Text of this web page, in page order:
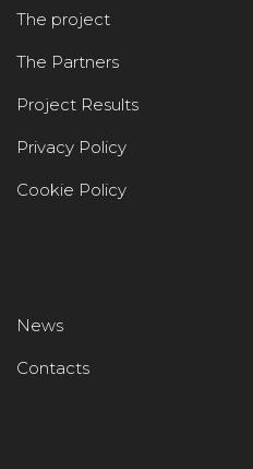
The project
The Partners
Project Results
Privacy Policy
Cookie Policy
News
Contacts